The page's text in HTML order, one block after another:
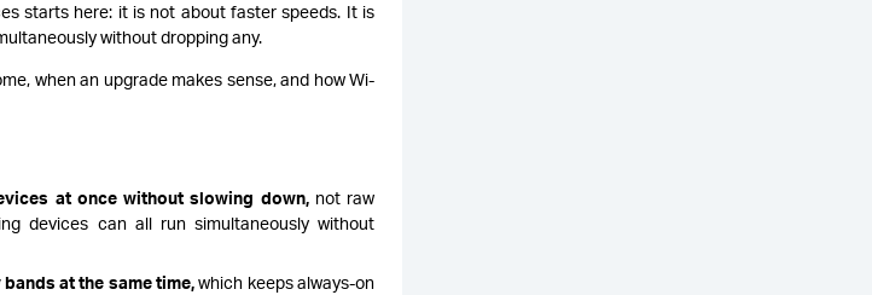
starts here: it is not about faster speeds. It is
without dropping any.
when an upgrade makes sense, and how Wi-
at once without slowing down,not raw
devices can all run simultaneously without
at the same time,which keeps always-on